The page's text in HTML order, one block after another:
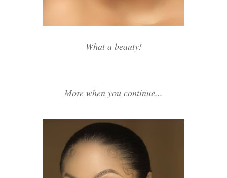
What a beauty!
More when you continue...